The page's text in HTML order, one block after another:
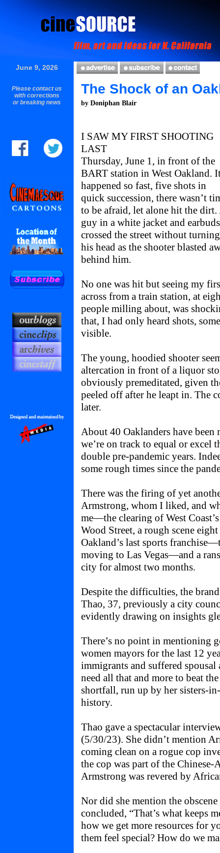
June 9, 2026
Please contact us
with corrections
or breaking news
The Shock of an
by Doniphan Blair
I SAW MY FIRST SHOOTING
LAST
Thursday, June 1, in front of the
BART station in West Oakland.
happened so fast, five shots in
quick succession, there wasn’t
to be afraid, let alone hit the dirt.
guy in a white jacket and earbuds
crossed the street without turning
his head as the shooter blasted
behind him.
No one was hit but seeing my
across from a train station, at
people milling about, was
that, I had only heard shots,
visible.
The young, hoodied shooter
altercation in front of a liquor
obviously premeditated, given
peeled off after he leapt in. The
later.
About 40 Oaklanders have been
we’re on track to equal or excel
double pre-pandemic years.
some rough times since the
There was the firing of yet
Armstrong, whom I liked, and
me—the clearing of West
Wood Street, a rough scene
Oakland’s last sports
moving to Las Vegas—and a
city for almost two months.
Despite the difficulties, the
Thao, 37, previously a city
evidently drawing on insights
There’s no point in mentioning
women mayors for the last 12
immigrants and suffered spousal
need all that and more to beat
shortfall, run up by her sisters-
history.
Thao gave a spectacular
(5/30/23). She didn’t mention
coming clean on a rogue cop
the cop was part of the
Armstrong was revered by
Nor did she mention the
concluded, “That’s what keeps
how we get more resources for
them feel special? How do we